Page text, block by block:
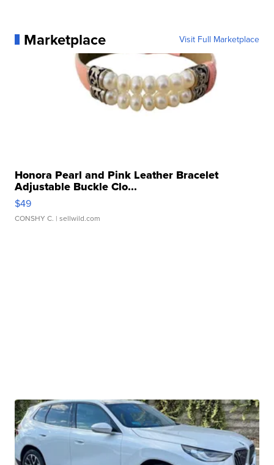
Marketplace Visit Full Marketplace
Honora Pearl and Pink Leather Bracelet
Adjustable Buckle Clo...
$49
CONSHY C. | sellwild.com